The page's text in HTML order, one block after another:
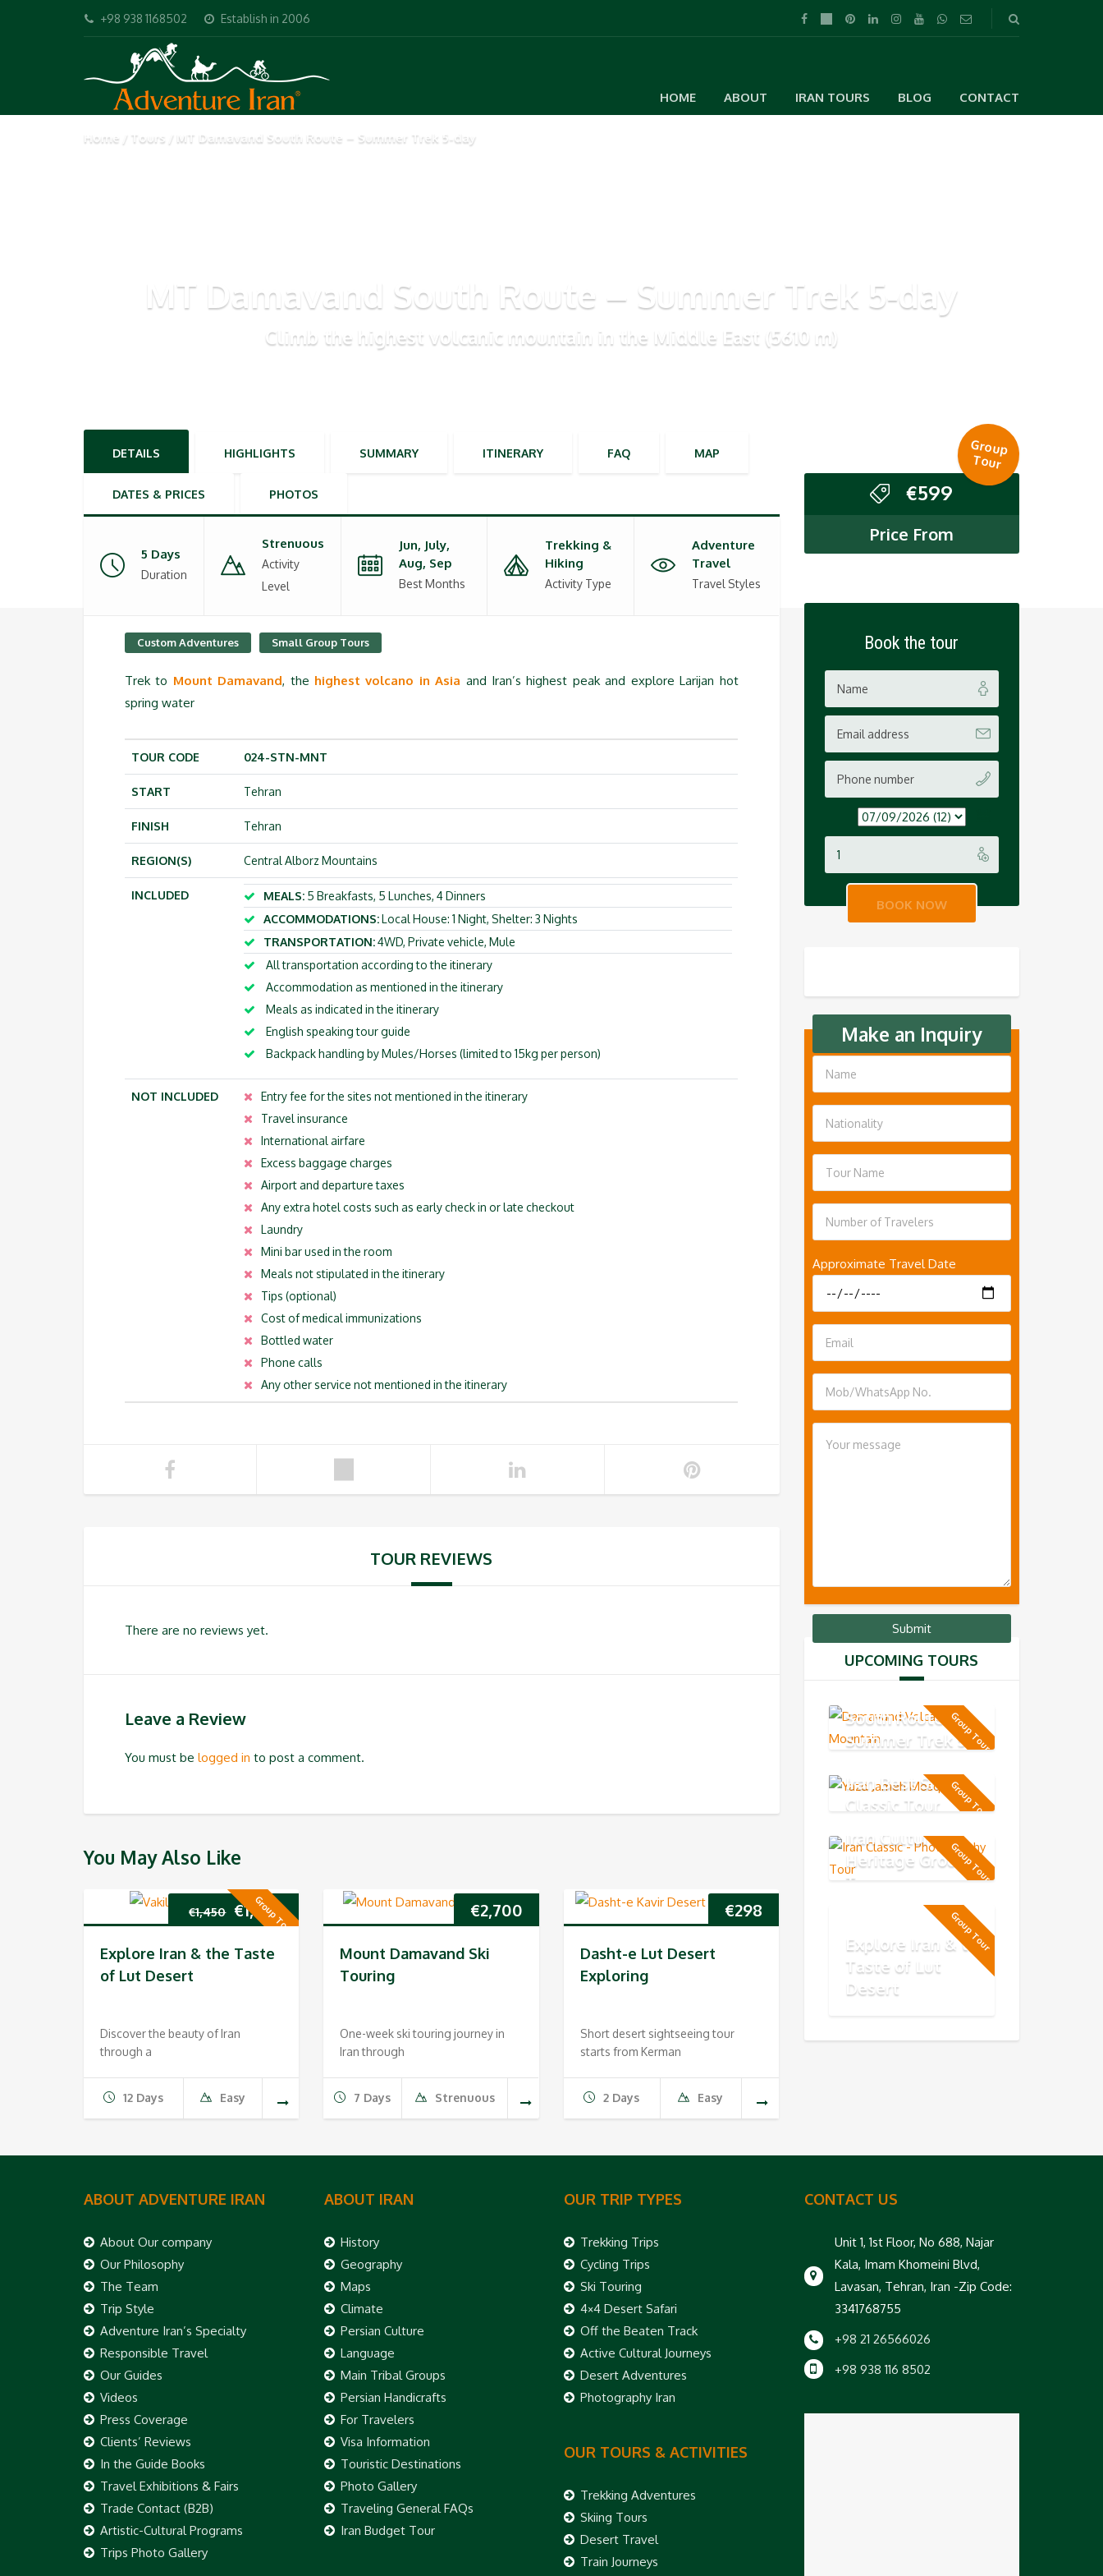
+98 938 1168502 Establish in 2006
HOME ABOUT IRAN TOURS BLOG CONTACT
Home Tours MT Damavand South Route – Summer Trek 5-day
MT Damavand South Route – Summer Trek 5-day
Climb the highest volcanic mountain in the Middle East (5610 m)
DETAILS HIGHLIGHTS SUMMARY ITINERARY FAQ MAP
DATES & PRICES PHOTOS
5 Days
Duration
Strenuous
Activity
Level
Jun, July,
Aug, Sep
Best Months
Trekking &
Hiking
Activity Type
Adventure
Travel
Travel Styles
Custom Adventures Small Group Tours
Trek to Mount Damavand, the highest volcano in Asia and Iran’s highest peak and explore Larijan hot
spring water
TOUR CODE 024-STN-MNT
START Tehran
FINISH Tehran
REGION(S) Central Alborz Mountains
INCLUDED MEALS:5 Breakfasts, 5 Lunches, 4 Dinners
ACCOMMODATIONS:Local House: 1 Night, Shelter: 3 Nights
TRANSPORTATION:4WD, Private vehicle, Mule
All transportation according to the itinerary
Accommodation as mentioned in the itinerary
Meals as indicated in the itinerary
English speaking tour guide
Backpack handling by Mules/Horses (limited to 15kg per person)
NOT INCLUDED
Entry fee for the sites not mentioned in the itinerary
Travel insurance
International airfare
Excess baggage charges
Airport and departure taxes
Any extra hotel costs such as early check in or late checkout
Laundry
Mini bar used in the room
Meals not stipulated in the itinerary
Tips (optional)
Cost of medical immunizations
Bottled water
Phone calls
Any other service not mentioned in the itinerary
TOUR REVIEWS
There are no reviews yet.
Leave a Review
You must be logged in to post a comment.
You May Also Like
Group Tour
€1,450 Original
€1,350Current
Explore Iran & the Taste
of Lut Desert
Discover the beauty of Iran
through a
12 Days Easy
€2,700
Mount Damavand Ski
Touring
One-week ski touring journey in
Iran through
7 Days Strenuous
€298
Dasht-e Lut Desert
Exploring
Short desert sightseeing tour
starts from Kerman
2 Days Easy
€599
Price From
Group
Tour
Book the tour
Make an Inquiry
Approximate Travel Date
UPCOMING TOURS
Group Tour
South Route -
Summer Trek 5-
Group Tour
Iran Best Short
Classic Tour
Group Tour
Iran Cultural
Heritage Group
Tour
Group Tour
Explore Iran & the
Taste of Lut
Desert
ABOUT ADVENTURE IRAN
About Our company
Our Philosophy
The Team
Trip Style
Adventure Iran’s Specialty
Responsible Travel
Our Guides
Videos
Press Coverage
Clients’ Reviews
In the Guide Books
Travel Exhibitions & Fairs
Trade Contact (B2B)
Artistic-Cultural Programs
Trips Photo Gallery
ABOUT IRAN
History
Geography
Maps
Climate
Persian Culture
Language
Main Tribal Groups
Persian Handicrafts
For Travelers
Visa Information
Touristic Destinations
Photo Gallery
Traveling General FAQs
Iran Budget Tour
OUR TRIP TYPES
Trekking Trips
Cycling Trips
Ski Touring
4×4 Desert Safari
Off the Beaten Track
Active Cultural Journeys
Desert Adventures
Photography Iran
OUR TOURS & ACTIVITIES
Trekking Adventures
Skiing Tours
Desert Travel
Train Journeys
CONTACT US
Unit 1, 1st Floor, No 688, Najar
Kala, Imam Khomeini Blvd,
Lavasan, Tehran, Iran -Zip Code:
3341768755
+98 21 26566026
+98 938 116 8502